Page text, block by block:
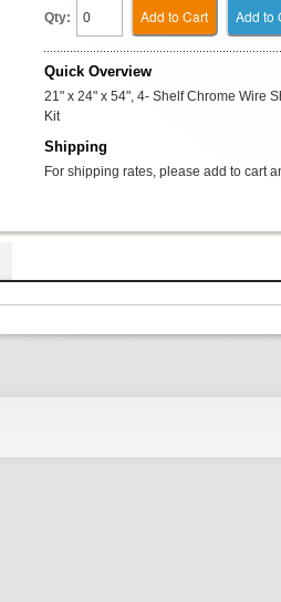
Qty: Add to Cart Add to
Quick Overview
21" x 24" x 54", 4- Shelf Chrome Wire
Kit
Shipping
For shipping rates, please add to cart